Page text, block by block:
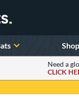
Need a
CLICK